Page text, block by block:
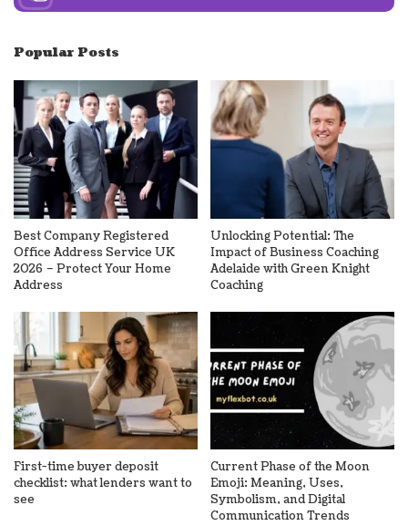
Popular Posts
Best Company Registered
Office Address Service UK
2026 – Protect Your Home
Address
Unlocking Potential: The
Impact of Business Coaching
Adelaide with Green Knight
Coaching
First-time buyer deposit
checklist: what lenders want to
see
Current Phase of the Moon
Emoji: Meaning, Uses,
Symbolism, and Digital
Communication Trends